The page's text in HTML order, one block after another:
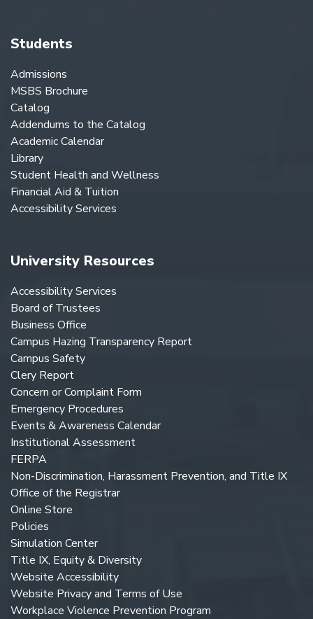
Students
Admissions
MSBS Brochure
Catalog
Addendums to the Catalog
Academic Calendar
Library
Student Health and Wellness
Financial Aid & Tuition
Accessibility Services
University Resources
Accessibility Services
Board of Trustees
Business Office
Campus Hazing Transparency Report
Campus Safety
Clery Report
Concern or Complaint Form
Emergency Procedures
Events & Awareness Calendar
Institutional Assessment
FERPA
Non-Discrimination, Harassment Prevention, and Title IX
Office of the Registrar
Online Store
Policies
Simulation Center
Title IX, Equity & Diversity
Website Accessibility
Website Privacy and Terms of Use
Workplace Violence Prevention Program